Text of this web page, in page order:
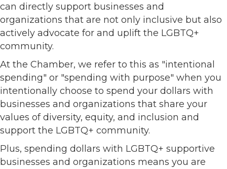
can directly support businesses and
organizations that are not only inclusive but also
actively advocate for and uplift the LGBTQ+
community.
At the Chamber, we refer to this as "intentional
spending" or "spending with purpose" when you
intentionally choose to spend your dollars with
businesses and organizations that share your
values of diversity, equity, and inclusion and
support the LGBTQ+ community.
Plus, spending dollars with LGBTQ+ supportive
businesses and organizations means you are